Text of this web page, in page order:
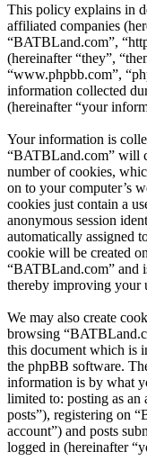
This policy explains in
affiliated companies
“BATBLand.com”,
(hereinafter “they”,
“www.phpbb.com”,
information collected
(hereinafter “your
Your information is
“BATBLand.com” will
number of cookies,
on to your computer’s
cookies just contain a
anonymous session
automatically assigned
cookie will be created
“BATBLand.com” and
thereby improving your
We may also create
browsing
this document which is
the phpBB software.
information is by what
limited to: posting as an
posts”), registering on
account”) and posts
logged in (hereinafter